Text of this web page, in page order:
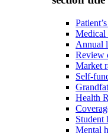
Medical
Annual
Review
Market
Self-
Health
Student
Mental